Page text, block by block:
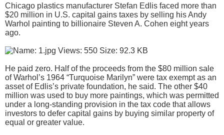
Chicago plastics manufacturer Stefan Edlis faced more than
$20 million in U.S. capital gains taxes by selling his Andy
Warhol painting to billionaire Steven A. Cohen eight years
ago.
He paid zero. Half of the proceeds from the $80 million sale
of Warhol’s 1964 “Turquoise Marilyn” were tax exempt as an
asset of Edlis’s private foundation, he said. The other $40
million was used to buy more paintings, which was permitted
under a long-standing provision in the tax code that allows
investors to defer capital gains by buying similar property of
equal or greater value.